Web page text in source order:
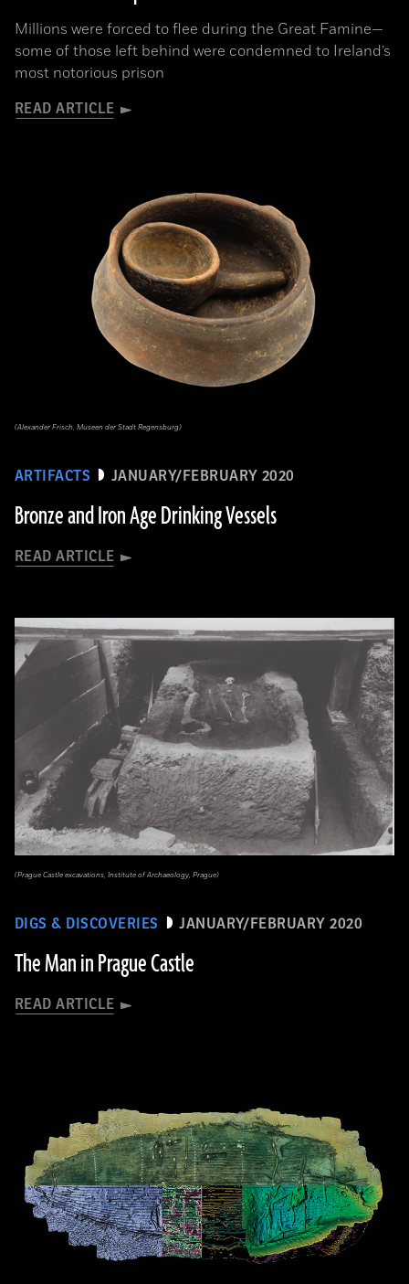
Millions were forced to flee during the Great Famine­—
some of those left behind were condemned to Ireland’s
most notorious prison
READ ARTICLE
ARTIFACTS JANUARY/FEBRUARY 2020
Bronze and Iron Age Drinking Vessels
READ ARTICLE
(Alexander Frisch, Museen der Stadt Regensburg)
DIGS & DISCOVERIES JANUARY/FEBRUARY 2020
The Man in Prague Castle
READ ARTICLE
(Prague Castle excavations, Institute of Archaeology, Prague)